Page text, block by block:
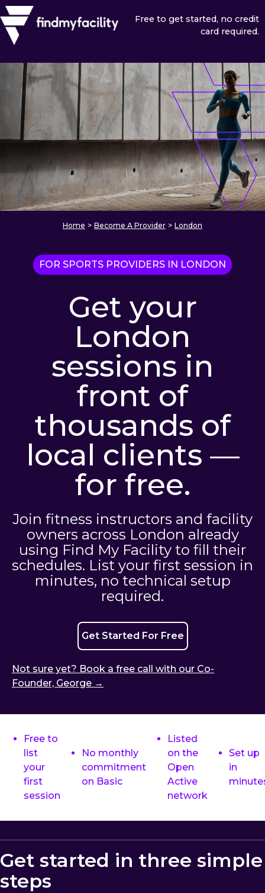
Free to get started, no credit
card required.
Home > Become A Provider > London
FOR SPORTS PROVIDERS IN LONDON
Get your
London
sessions in
front of
thousands of
local clients —
for free.
Join fitness instructors and facility
owners across London already
using Find My Facility to fill their
schedules. List your first session in
minutes, no technical setup
required.
Get Started For Free
Not sure yet? Book a free call with our Co-
Founder, George →
Free to
list
your
first
session
No monthly
commitment
on Basic
Listed
on the
Open
Active
network
Set up
in
Get started in three simple
steps